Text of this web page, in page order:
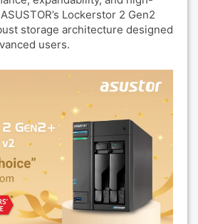
Lockerstor 2 Gen2
storage architecture designed
users.